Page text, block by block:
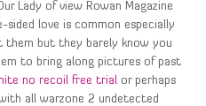
Lady of view Rowan Magazine
sided love is common especially
them but they barely know you
to bring along pictures of past
no recoil free trial or perhaps
all warzone 2 undetected